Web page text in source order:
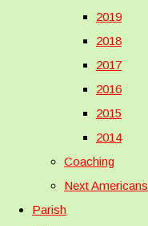
2019
2018
2017
2016
2015
2014
Coaching
Next Americans
Parish